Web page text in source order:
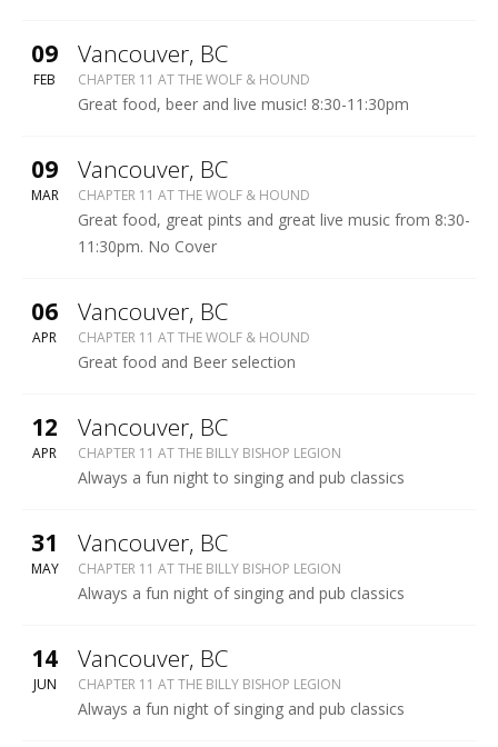
09
FEB
Vancouver, BC
WOLF
&
CHAPTER 11 AT THE WOLF & HOUND
Great food, beer and live music! 8:30-11:30pm
09
MAR
Vancouver, BC
WOLF
&
HOUND
CHAPTER 11 AT THE WOLF & HOUND
Great food, great pints and great live music from 8:30-
11:30pm. No Cover
06
APR
Vancouver, BC
WOLF
&
CHAPTER 11 AT THE WOLF & HOUND
Great food and Beer selection
12
APR
Vancouver, BC
BILLY
BISHOP
CHAPTER 11 AT THE BILLY BISHOP LEGION
Always a fun night to singing and pub classics
31
MAY
Vancouver, BC
BILLY
BISHOP
CHAPTER 11 AT THE BILLY BISHOP LEGION
Always a fun night of singing and pub classics
14
JUN
Vancouver, BC
BILLY
BISHOP
CHAPTER 11 AT THE BILLY BISHOP LEGION
Always a fun night of singing and pub classics